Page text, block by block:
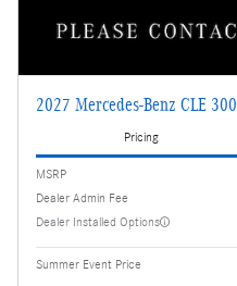
2027 Mercedes-Benz CLE 300
Pricing
MSRP
Dealer Admin Fee
Dealer Installed Options
Summer Event Price